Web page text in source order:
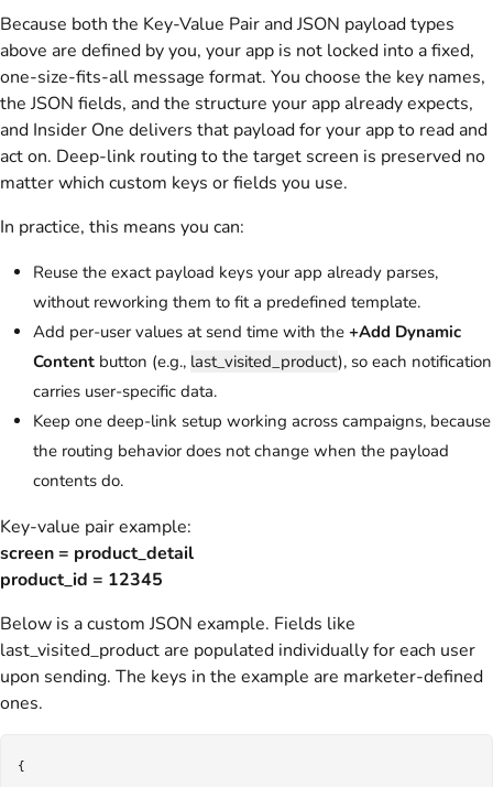
Because both the Key-Value Pair and JSON payload types
above are defined by you, your app is not locked into a fixed,
one-size-fits-all message format. You choose the key names,
the JSON fields, and the structure your app already expects,
and Insider One delivers that payload for your app to read and
act on. Deep-link routing to the target screen is preserved no
matter which custom keys or fields you use.
In practice, this means you can:
Reuse the exact payload keys your app already parses,
without reworking them to fit a predefined template.
Add per-user values at send time with the +Add Dynamic
Content button (e.g., last_visited_product), so each notification
carries user-specific data.
Keep one deep-link setup working across campaigns, because
the routing behavior does not change when the payload
contents do.
Key-value pair example:
screen = product_detail
product_id = 12345
Below is a custom JSON example. Fields like
last_visited_product are populated individually for each user
upon sending. The keys in the example are marketer-defined
ones.
{